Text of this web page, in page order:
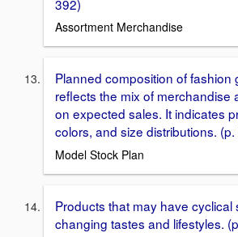
392)
Assortment Merchandise
Planned composition of fashion
reﬂects the mix of merchandise
on expected sales. It indicates
colors, and size distributions. (p.
Model Stock Plan
Products that may have cyclical
changing tastes and lifestyles.